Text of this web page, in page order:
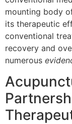
mounting body
its therapeutic
conventional
recovery and
numerous